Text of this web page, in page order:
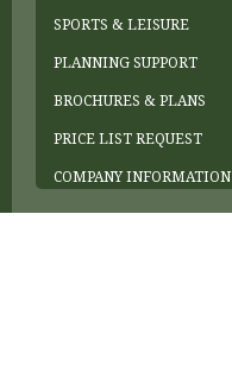
SPORTS & LEISURE
PLANNING SUPPORT
BROCHURES & PLANS
PRICE LIST REQUEST
COMPANY INFORMATION